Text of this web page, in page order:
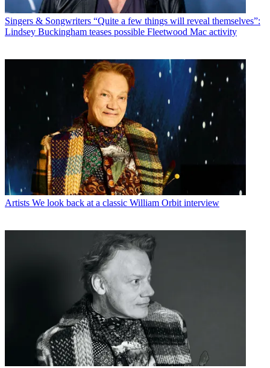
Singers & Songwriters “Quite a few things will reveal themselves”:
Lindsey Buckingham teases possible Fleetwood Mac activity
Artists We look back at a classic William Orbit interview